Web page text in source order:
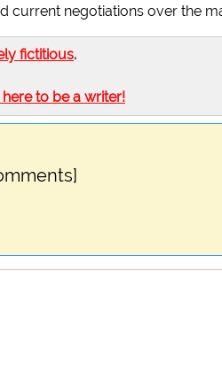
current negotiations over the
fictitious.
here to be a writer!